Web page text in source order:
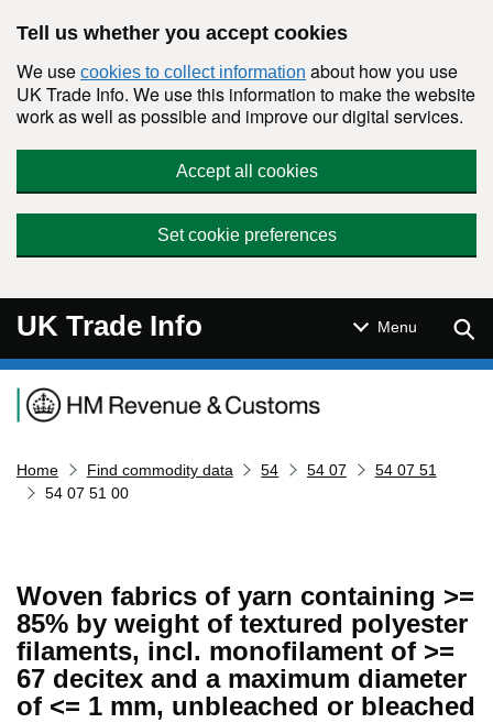
Tell us whether you accept cookies
We use cookies to collect information about how you use
UK Trade Info. We use this information to make the website
work as well as possible and improve our digital services.
Accept all cookies
Set cookie preferences
UK Trade Info Menu
Navigation menu
Home Find commodity data 54 54 07
54 07 51
54 07 51 00
Woven fabrics of yarn containing >=
85% by weight of textured polyester
filaments, incl. monofilament of >=
67 decitex and a maximum diameter
of <= 1 mm, unbleached or bleached